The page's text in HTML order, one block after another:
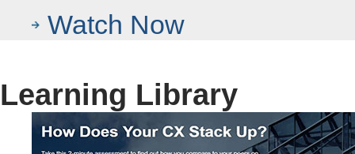
Watch Now
Learning Library